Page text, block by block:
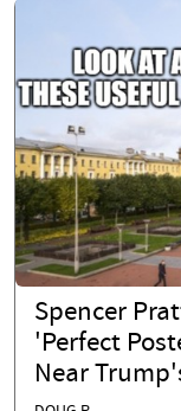
Spencer
'Perfect
Near